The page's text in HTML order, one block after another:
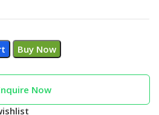
Buy Now
Now